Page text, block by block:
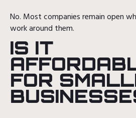
No. Most companies remain open
work around them.
IS IT
FOR